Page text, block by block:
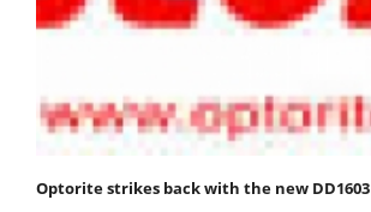
Optorite strikes back with the new DD1603